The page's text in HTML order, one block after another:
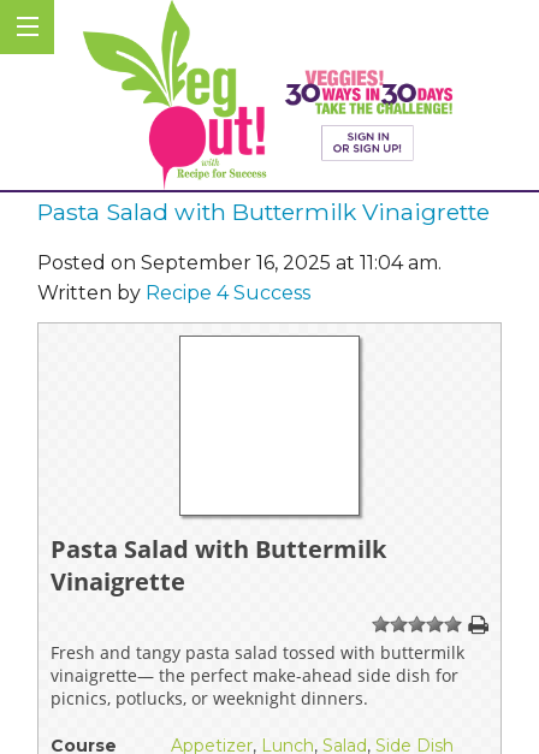
Pasta Salad with Buttermilk Vinaigrette
Posted on September 16, 2025 at 11:04 am.
Written by Recipe 4 Success
Pasta Salad with Buttermilk
Vinaigrette
1 234 5
Fresh and tangy pasta salad tossed with buttermilk
vinaigrette— the perfect make-ahead side dish for
picnics, potlucks, or weeknight dinners.
Course Appetizer, Lunch, Salad, Side Dish